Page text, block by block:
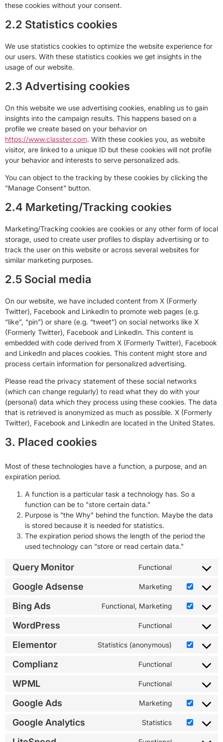
these cookies without your consent.
2.2 Statistics cookies
We use statistics cookies to optimize the website experience for
our users. With these statistics cookies we get insights in the
usage of our website.
2.3 Advertising cookies
On this website we use advertising cookies, enabling us to gain
insights into the campaign results. This happens based on a
profile we create based on your behavior on
https://www.classter.com. With these cookies you, as website
visitor, are linked to a unique ID but these cookies will not profile
your behavior and interests to serve personalized ads.
You can object to the tracking by these cookies by clicking the
"Manage Consent" button.
2.4 Marketing/Tracking cookies
Marketing/Tracking cookies are cookies or any other form of local
storage, used to create user profiles to display advertising or to
track the user on this website or across several websites for
similar marketing purposes.
2.5 Social media
On our website, we have included content from X (Formerly
Twitter), Facebook and LinkedIn to promote web pages (e.g.
“like”, “pin”) or share (e.g. “tweet”) on social networks like X
(Formerly Twitter), Facebook and LinkedIn. This content is
embedded with code derived from X (Formerly Twitter), Facebook
and LinkedIn and places cookies. This content might store and
process certain information for personalized advertising.
Please read the privacy statement of these social networks
(which can change regularly) to read what they do with your
(personal) data which they process using these cookies. The data
that is retrieved is anonymized as much as possible. X (Formerly
Twitter), Facebook and LinkedIn are located in the United States.
3. Placed cookies
Most of these technologies have a function, a purpose, and an
expiration period.
A function is a particular task a technology has. So a
function can be to "store certain data."
Purpose is "the Why" behind the function. Maybe the data
is stored because it is needed for statistics.
The expiration period shows the length of the period the
used technology can “store or read certain data."
Query Monitor Functional
Google Adsense Marketing
Bing Ads Functional, Marketing
WordPress Functional
Elementor Statistics (anonymous)
Complianz Functional
WPML Functional
Google Ads Marketing
Google Analytics Statistics